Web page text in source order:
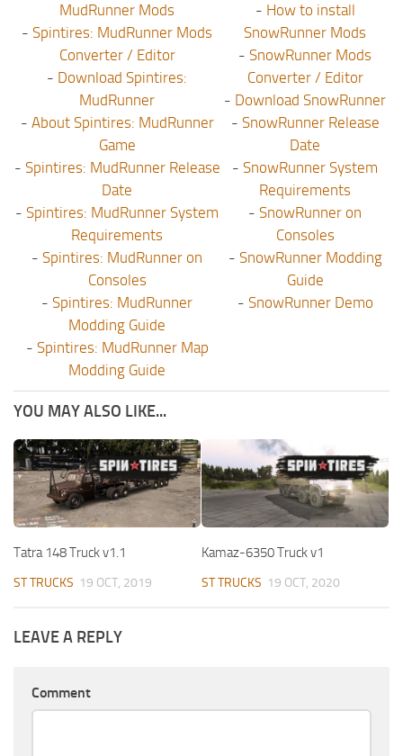
MudRunner Mods
- Spintires: MudRunner Mods
Converter / Editor
- Download Spintires:
MudRunner
- About Spintires: MudRunner
Game
- Spintires: MudRunner Release
Date
- Spintires: MudRunner System
Requirements
- Spintires: MudRunner on
Consoles
- Spintires: MudRunner
Modding Guide
- Spintires: MudRunner Map
Modding Guide
- How to install
SnowRunner Mods
- SnowRunner Mods
Converter / Editor
- Download SnowRunner
- SnowRunner Release
Date
- SnowRunner System
Requirements
- SnowRunner on
Consoles
- SnowRunner Modding
Guide
- SnowRunner Demo
YOU MAY ALSO LIKE...
Tatra 148 Truck v1.1
ST TRUCKS 19 OCT, 2019
Kamaz-6350 Truck v1
ST TRUCKS 19 OCT, 2020
LEAVE A REPLY
Comment